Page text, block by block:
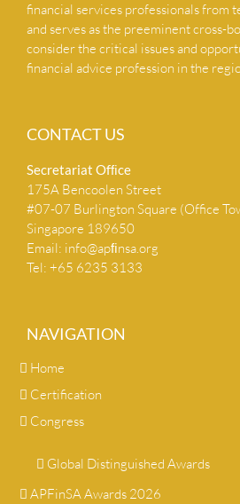
financial services professionals from
and serves as the preeminent cross-
consider the critical issues and
financial advice profession in the
CONTACT US
Secretariat Ofﬁce
175A Bencoolen Street
#07-07 Burlington Square (Office
Singapore 189650
Email: info@apﬁnsa.org
Tel: +65 6235 3133
NAVIGATION
Home
Certification
Congress
Global Distinguished Awards
APFinSA Awards 2026